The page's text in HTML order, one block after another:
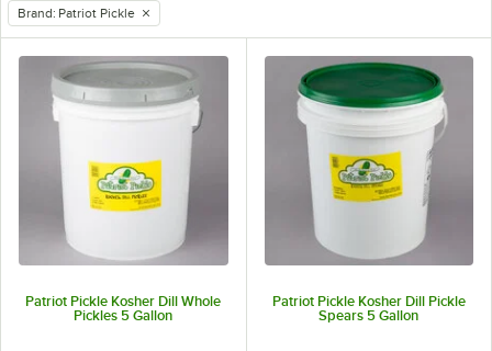
remove tag
Brand: Patriot Pickle
Patriot Pickle Kosher Dill Whole
Pickles 5 Gallon
Patriot Pickle Kosher Dill Pickle
Spears 5 Gallon